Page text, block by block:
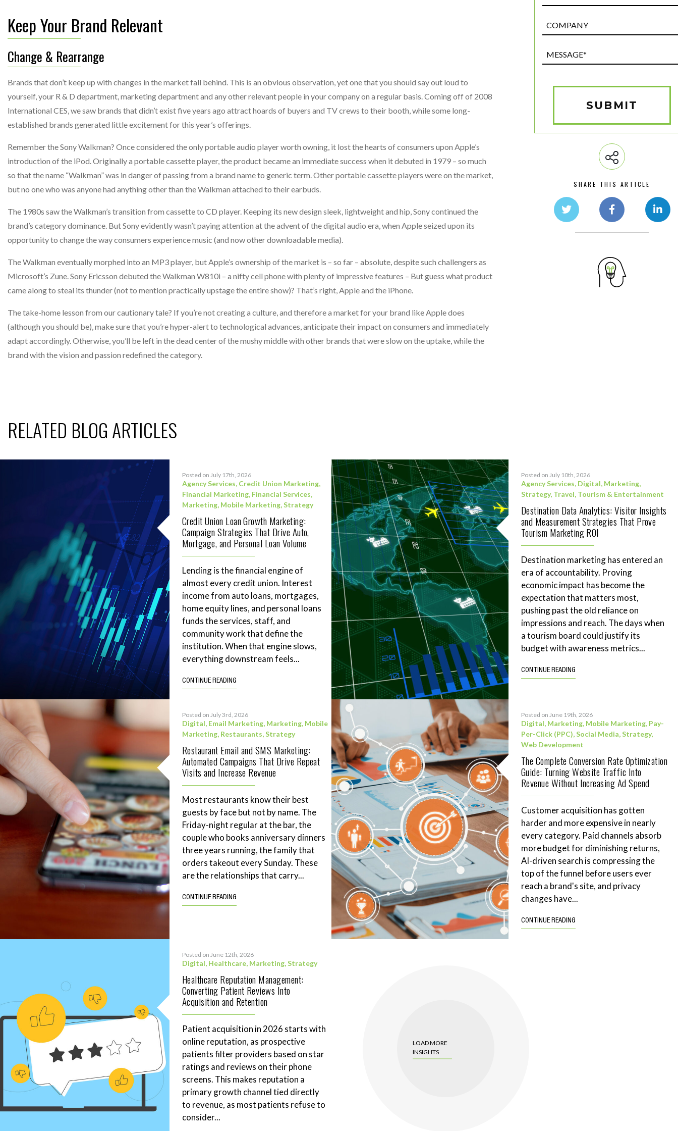
Keep Your Brand Relevant
Change & Rearrange
Brands that don’t keep up with changes in the market fall behind. This is an obvious observation, yet one that you should say out loud to
yourself, your R & D department, marketing department and any other relevant people in your company on a regular basis. Coming off of 2008
International CES, we saw brands that didn’t exist five years ago attract hoards of buyers and TV crews to their booth, while some long-
established brands generated little excitement for this year’s offerings.
Remember the Sony Walkman? Once considered the only portable audio player worth owning, it lost the hearts of consumers upon Apple’s
introduction of the iPod. Originally a portable cassette player, the product became an immediate success when it debuted in 1979 – so much
so that the name “Walkman” was in danger of passing from a brand name to generic term. Other portable cassette players were on the market,
but no one who was anyone had anything other than the Walkman attached to their earbuds.
The 1980s saw the Walkman’s transition from cassette to CD player. Keeping its new design sleek, lightweight and hip, Sony continued the
brand’s category dominance. But Sony evidently wasn’t paying attention at the advent of the digital audio era, when Apple seized upon its
opportunity to change the way consumers experience music (and now other downloadable media).
The Walkman eventually morphed into an MP3 player, but Apple’s ownership of the market is – so far – absolute, despite such challengers as
Microsoft’s Zune. Sony Ericsson debuted the Walkman W810i – a nifty cell phone with plenty of impressive features – But guess what product
came along to steal its thunder (not to mention practically upstage the entire show)? That’s right, Apple and the iPhone.
The take-home lesson from our cautionary tale? If you’re not creating a culture, and therefore a market for your brand like Apple does
(although you should be), make sure that you’re hyper-alert to technological advances, anticipate their impact on consumers and immediately
adapt accordingly. Otherwise, you’ll be left in the dead center of the mushy middle with other brands that were slow on the uptake, while the
brand with the vision and passion redefined the category.
Custom
(Required)
SUBMIT
SHARE THIS ARTICLE
RELATED BLOG ARTICLES
Posted on July 17th, 2026
Agency Services, Credit Union Marketing,
Financial Marketing, Financial Services,
Marketing, Mobile Marketing,Strategy
Credit Union Loan Growth Marketing:
Campaign Strategies That Drive Auto,
Mortgage, and Personal Loan Volume
Lending is the financial engine of
almost every credit union. Interest
income from auto loans, mortgages,
home equity lines, and personal loans
funds the services, staff, and
community work that define the
institution. When that engine slows,
everything downstream feels...
CONTINUE READING
Posted on July 10th, 2026
Agency Services, Digital, Marketing,
Strategy, Travel, Tourism & Entertainment
Destination Data Analytics: Visitor Insights
and Measurement Strategies That Prove
Tourism Marketing ROI
Destination marketing has entered an
era of accountability. Proving
economic impact has become the
expectation that matters most,
pushing past the old reliance on
impressions and reach. The days when
a tourism board could justify its
budget with awareness metrics...
CONTINUE READING
Posted on July 3rd, 2026
Digital, Email Marketing, Marketing, Mobile
Marketing, Restaurants,Strategy
Restaurant Email and SMS Marketing:
Automated Campaigns That Drive Repeat
Visits and Increase Revenue
Most restaurants know their best
guests by face but not by name. The
Friday-night regular at the bar, the
couple who books anniversary dinners
three years running, the family that
orders takeout every Sunday. These
are the relationships that carry...
CONTINUE READING
Posted on June 19th, 2026
Digital, Marketing, Mobile Marketing, Pay-
Per-Click (PPC),Social Media,Strategy,
Web Development
The Complete Conversion Rate Optimization
Guide: Turning Website Traffic Into
Revenue Without Increasing Ad Spend
Customer acquisition has gotten
harder and more expensive in nearly
every category. Paid channels absorb
more budget for diminishing returns,
AI-driven search is compressing the
top of the funnel before users ever
reach a brand's site, and privacy
changes have...
CONTINUE READING
Posted on June 12th, 2026
Digital, Healthcare, Marketing,Strategy
Healthcare Reputation Management:
Converting Patient Reviews Into
Acquisition and Retention
Patient acquisition in 2026 starts with
online reputation, as prospective
patients filter providers based on star
ratings and reviews on their phone
screens. This makes reputation a
primary growth channel tied directly
to revenue, as most patients refuse to
consider...
LOAD MORE
INSIGHTS